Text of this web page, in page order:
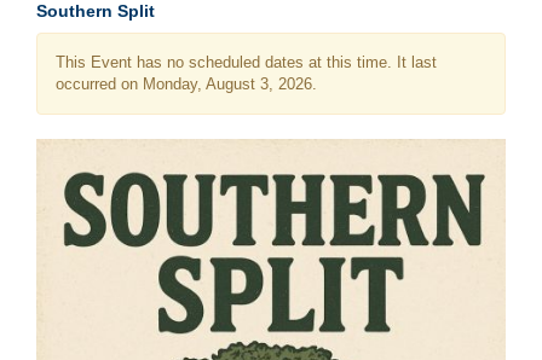
Southern Split
This Event has no scheduled dates at this time. It last
occurred on Monday, August 3, 2026.